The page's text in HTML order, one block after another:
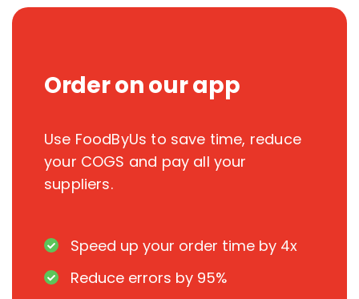
Order on our app
Use FoodByUs to save time, reduce
your COGS and pay all your
suppliers.
Speed up your order time by 4x
Reduce errors by 95%